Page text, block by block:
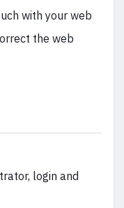
with your web
the web
login and